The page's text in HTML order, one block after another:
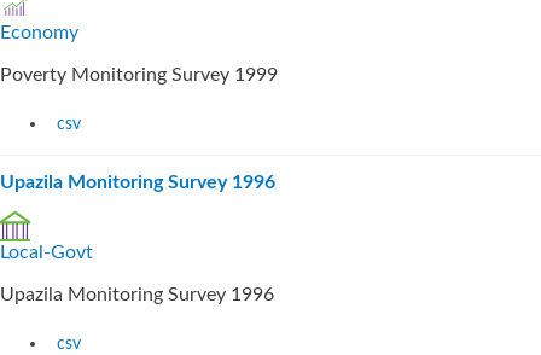
Economy
Poverty Monitoring Survey 1999
csv
Upazila Monitoring Survey 1996
Local-Govt
Upazila Monitoring Survey 1996
csv